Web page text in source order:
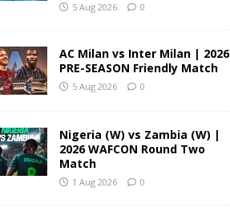
5 Aug 2026 0
AC Milan vs Inter Milan | 2026
PRE-SEASON Friendly Match
5 Aug 2026 0
Nigeria (W) vs Zambia (W) |
2026 WAFCON Round Two
Match
1 Aug 2026 0